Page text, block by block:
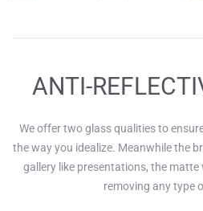
ANTI-
We offer two glass qualities to
the way you idealize. Meanwhile the
gallery like presentations, the matte
removing any type